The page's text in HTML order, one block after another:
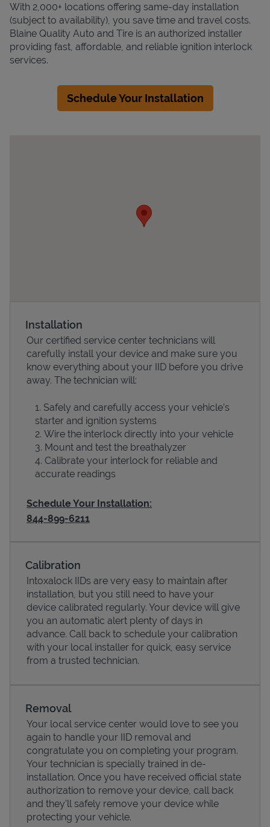
Devices
Pricing
With 2,000+ locations offering same-day installation
(subject to availability), you save time and travel costs.
Blaine Quality Auto and Tire is an authorized installer
providing fast, affordable, and reliable ignition interlock
services.
Schedule Your Installation
Installation
Our certified service center technicians will
carefully install your device and make sure you
know everything about your IID before you drive
away. The technician will:
Safely and carefully access your vehicle’s
starter and ignition systems
Wire the interlock directly into your vehicle
Mount and test the breathalyzer
Calibrate your interlock for reliable and
accurate readings
Schedule Your Installation:
844-899-6211
Calibration
Intoxalock IIDs are very easy to maintain after
installation, but you still need to have your
device calibrated regularly. Your device will give
you an automatic alert plenty of days in
advance. Call back to schedule your calibration
with your local installer for quick, easy service
from a trusted technician.
Removal
Your local service center would love to see you
again to handle your IID removal and
congratulate you on completing your program.
Your technician is specially trained in de-
installation. Once you have received official state
authorization to remove your device, call back
and they'll safely remove your device while
protecting your vehicle.